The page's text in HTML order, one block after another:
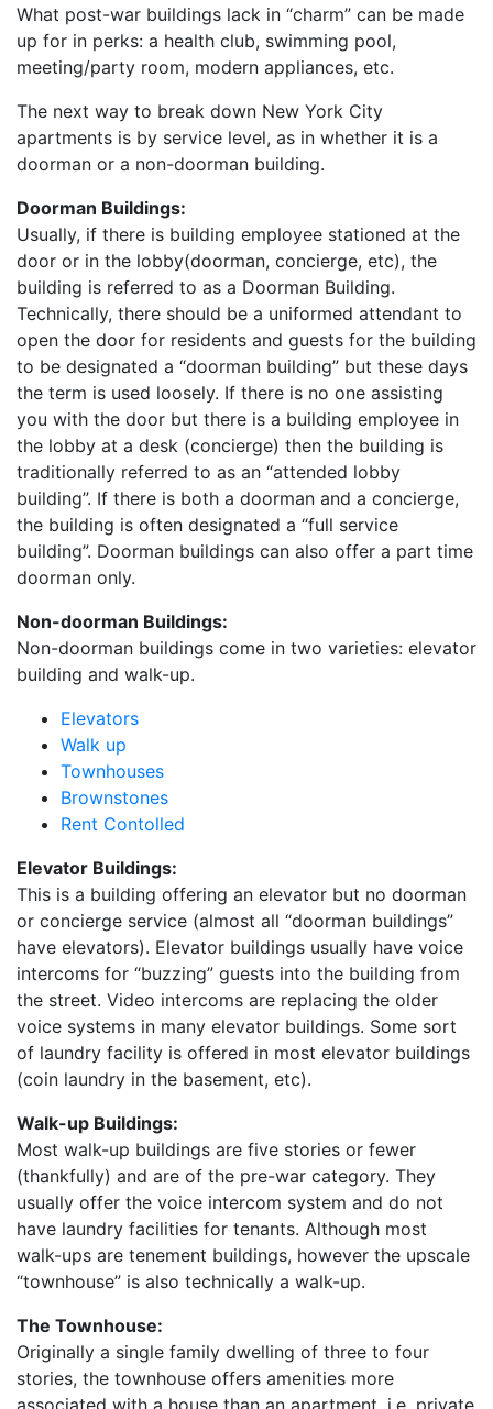
What post-war buildings lack in “charm” can be made
up for in perks: a health club, swimming pool,
meeting/party room, modern appliances, etc.
The next way to break down New York City
apartments is by service level, as in whether it is a
doorman or a non-doorman building.
Doorman Buildings:
Usually, if there is building employee stationed at the
door or in the lobby(doorman, concierge, etc), the
building is referred to as a Doorman Building.
Technically, there should be a uniformed attendant to
open the door for residents and guests for the building
to be designated a “doorman building” but these days
the term is used loosely. If there is no one assisting
you with the door but there is a building employee in
the lobby at a desk (concierge) then the building is
traditionally referred to as an “attended lobby
building”. If there is both a doorman and a concierge,
the building is often designated a “full service
building”. Doorman buildings can also offer a part time
doorman only.
Non-doorman Buildings:
Non-doorman buildings come in two varieties: elevator
building and walk-up.
Elevators
Walk up
Townhouses
Brownstones
Rent Contolled
Elevator Buildings:
This is a building offering an elevator but no doorman
or concierge service (almost all “doorman buildings”
have elevators). Elevator buildings usually have voice
intercoms for “buzzing” guests into the building from
the street. Video intercoms are replacing the older
voice systems in many elevator buildings. Some sort
of laundry facility is offered in most elevator buildings
(coin laundry in the basement, etc).
Walk-up Buildings:
Most walk-up buildings are five stories or fewer
(thankfully) and are of the pre-war category. They
usually offer the voice intercom system and do not
have laundry facilities for tenants. Although most
walk-ups are tenement buildings, however the upscale
“townhouse” is also technically a walk-up.
The Townhouse:
Originally a single family dwelling of three to four
stories, the townhouse offers amenities more
associated with a house than an apartment, i.e. private